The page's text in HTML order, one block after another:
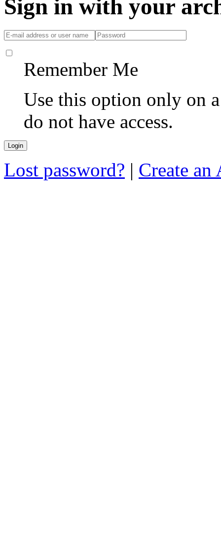
Sign in with your
Remember Me
Use this option only on
do not have access.
Lost password? | Create an